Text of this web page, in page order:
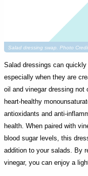
Salad dressing swap. Photo
Salad dressings can
especially when they are
oil and vinegar dressing not
heart-healthy
antioxidants and anti-
health. When paired with
blood sugar levels, this
addition to your salads. By
vinegar, you can enjoy a